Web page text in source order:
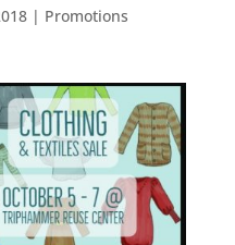
| Promotions